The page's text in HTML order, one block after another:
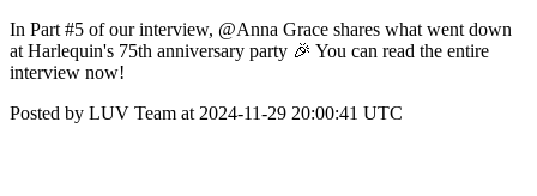
In Part #5 of our interview, @Anna Grace shares what went down
at Harlequin's 75th anniversary party 🎉 You can read the entire
interview now!
Posted by LUV Team at 2024-11-29 20:00:41 UTC